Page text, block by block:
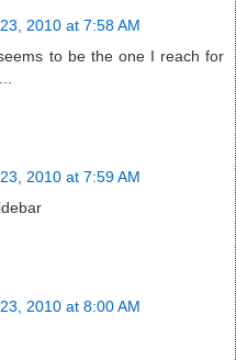
2010 at 7:58 AM
to be the one I reach for
2010 at 7:59 AM
2010 at 8:00 AM